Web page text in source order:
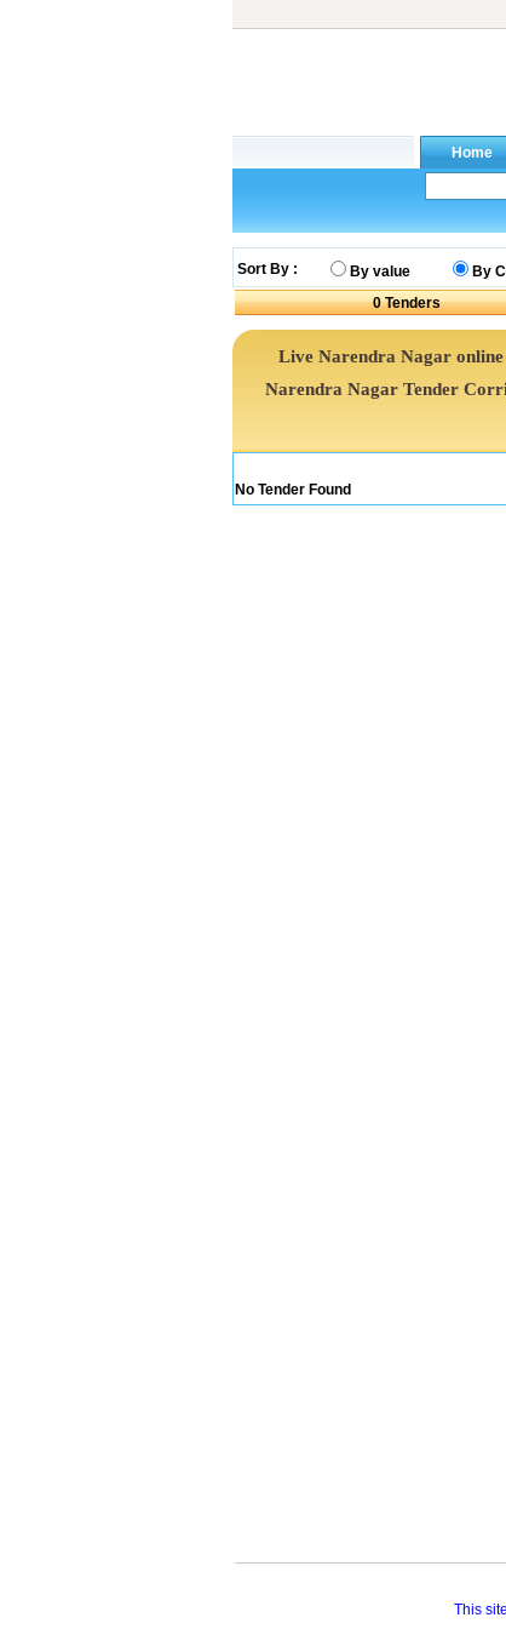
Sort By : By value
By
0Tenders
Live Narendra Nagar
Narendra Nagar Tender
No Tender Found
This